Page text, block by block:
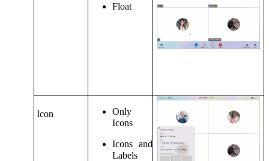
Float
Icon
Only
Icons
Icons and
Labels